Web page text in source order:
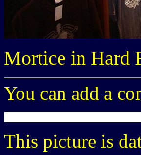
Mortice in Hard
You can add a
This picture is